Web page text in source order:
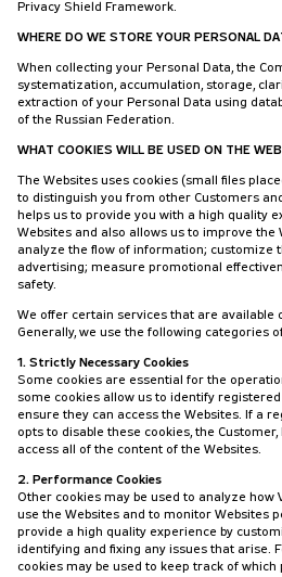
Privacy Shield Framework.
WHERE DO WE STORE YOUR PERSONAL
When collecting your Personal Data, the
systematization, accumulation, storage,
extraction of your Personal Data using
of the Russian Federation.
WHAT COOKIES WILL BE USED ON THE
The Websites uses cookies (small files
to distinguish you from other Customers
helps us to provide you with a high quality
Websites and also allows us to improve the
analyze the flow of information; customize
advertising; measure promotional
safety.
We offer certain services that are available
Generally, we use the following categories
1. Strictly Necessary Cookies
Some cookies are essential for the
some cookies allow us to identify
ensure they can access the Websites. If a
opts to disable these cookies, the
access all of the content of the Websites.
2. Performance Cookies
Other cookies may be used to analyze how
use the Websites and to monitor Websites
provide a high quality experience by
identifying and fixing any issues that arise.
cookies may be used to keep track of